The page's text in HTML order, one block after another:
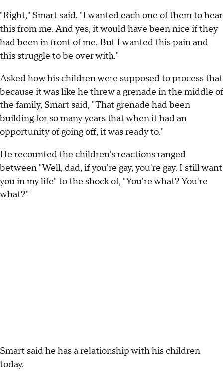
"Right," Smart said. "I wanted each one of them to hear
this from me. And yes, it would have been nice if they
had been in front of me. But I wanted this pain and
this struggle to be over with."
Asked how his children were supposed to process that
because it was like he threw a grenade in the middle of
the family, Smart said, "That grenade had been
building for so many years that when it had an
opportunity of going off, it was ready to."
He recounted the children's reactions ranged
between "Well, dad, if you're gay, you're gay. I still want
you in my life" to the shock of, "You're what? You're
what?"
Smart said he has a relationship with his children
today.